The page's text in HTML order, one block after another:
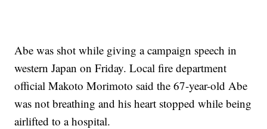
Abe was shot while giving a campaign speech in
western Japan on Friday. Local fire department
official Makoto Morimoto said the 67-year-old Abe
was not breathing and his heart stopped while being
airlifted to a hospital.